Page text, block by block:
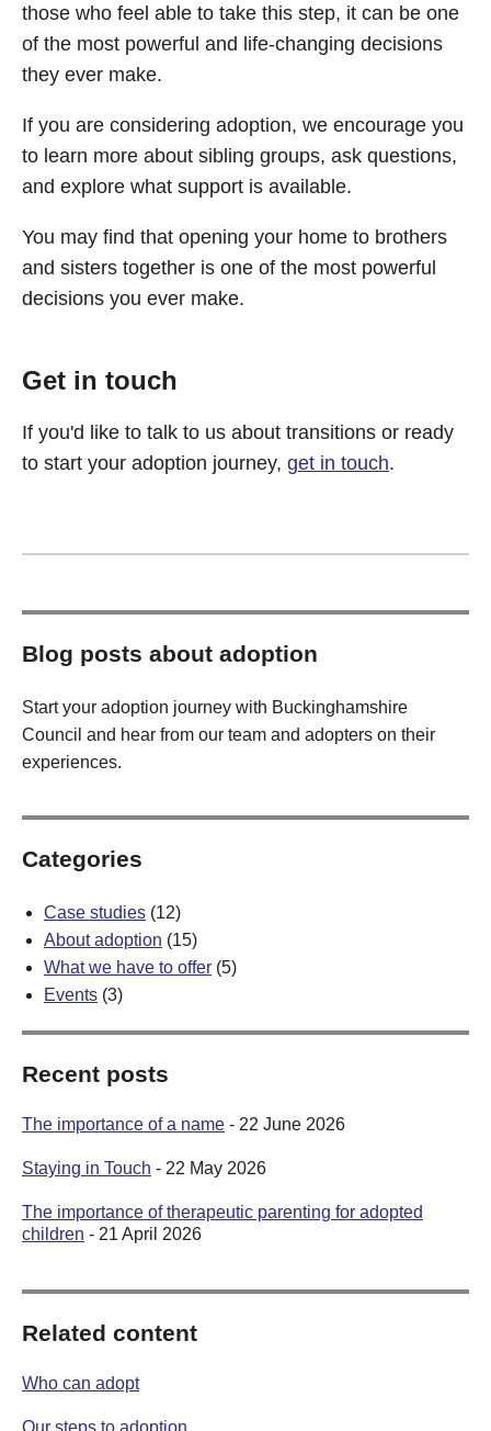
those who feel able to take this step, it can be one
of the most powerful and life-changing decisions
they ever make.
If you are considering adoption, we encourage you
to learn more about sibling groups, ask questions,
and explore what support is available.
You may find that opening your home to brothers
and sisters together is one of the most powerful
decisions you ever make.
Get in touch
If you'd like to talk to us about transitions or ready
to start your adoption journey, get in touch.
Blog posts about adoption
Start your adoption journey with Buckinghamshire
Council and hear from our team and adopters on their
experiences.
Categories
Case studies (12)
About adoption (15)
What we have to offer (5)
Events (3)
Recent posts
The importance of a name - 22 June 2026
Staying in Touch - 22 May 2026
The importance of therapeutic parenting for adopted
children - 21 April 2026
Related content
Who can adopt
Our steps to adoption